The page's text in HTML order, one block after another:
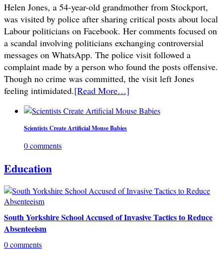
Helen Jones, a 54-year-old grandmother from Stockport,
was visited by police after sharing critical posts about local
Labour politicians on Facebook. Her comments focused on
a scandal involving politicians exchanging controversial
messages on WhatsApp. The police visit followed a
complaint made by a person who found the posts offensive.
Though no crime was committed, the visit left Jones
feeling intimidated.[Read More…]
Scientists Create Artificial Mouse Babies
0 comments
Education
South Yorkshire School Accused of Invasive Tactics to Reduce
Absenteeism
0 comments